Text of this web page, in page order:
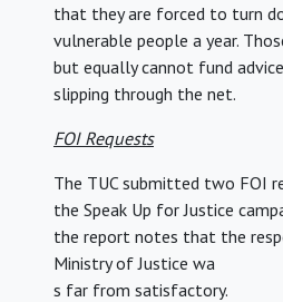
that they are forced to turn
vulnerable people a year.
but equally cannot fund
slipping through the net.
FOI Requests
The TUC submitted two FOI
the Speak Up for Justice
the report notes that the
Ministry of Justice wa
s far from satisfactory.